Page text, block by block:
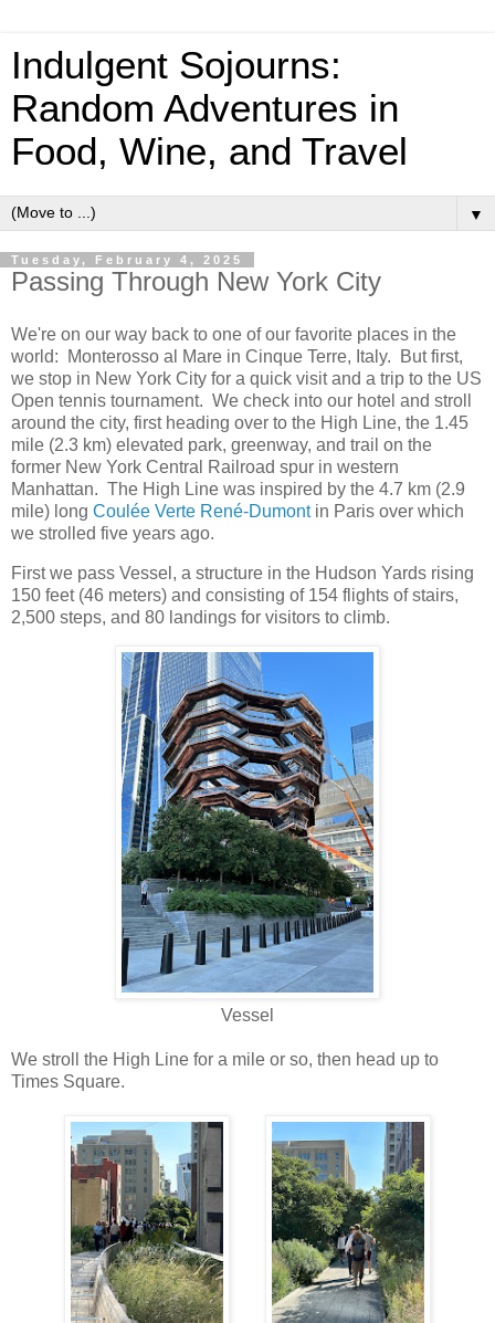
Indulgent Sojourns:
Random Adventures in
Food, Wine, and Travel
▼
Tuesday, February 4, 2025
Passing Through New York City
We're on our way back to one of our favorite places in the
world: Monterosso al Mare in Cinque Terre, Italy. But first,
we stop in New York City for a quick visit and a trip to the US
Open tennis tournament. We check into our hotel and stroll
around the city, first heading over to the High Line, the 1.45
mile (2.3 km) elevated park, greenway, and trail on the
former New York Central Railroad spur in western
Manhattan. The High Line was inspired by the 4.7 km (2.9
mile) long Coulée Verte René-Dumontin Paris over which
we strolled five years ago.
First we pass Vessel, a structure in the Hudson Yards rising
150 feet (46 meters) and consisting of 154 flights of stairs,
2,500 steps, and 80 landings for visitors to climb.
Vessel
We stroll the High Line for a mile or so, then head up to
Times Square.